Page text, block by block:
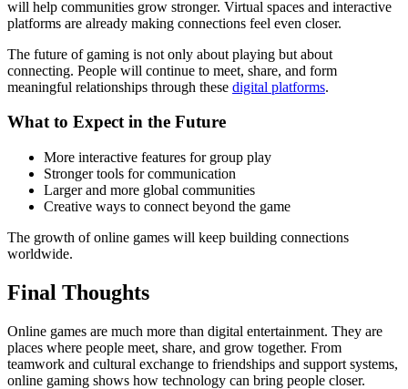
will help communities grow stronger. Virtual spaces and interactive
platforms are already making connections feel even closer.
The future of gaming is not only about playing but about
connecting. People will continue to meet, share, and form
meaningful relationships through these digital platforms.
What to Expect in the Future
More interactive features for group play
Stronger tools for communication
Larger and more global communities
Creative ways to connect beyond the game
The growth of online games will keep building connections
worldwide.
Final Thoughts
Online games are much more than digital entertainment. They are
places where people meet, share, and grow together. From
teamwork and cultural exchange to friendships and support systems,
online gaming shows how technology can bring people closer.